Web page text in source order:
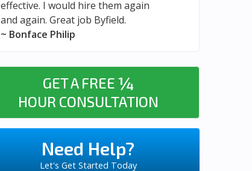
effective. I would hire them again
and again. Great job Byfield.
~ Bonface Philip
GET A FREE ¼
HOUR CONSULTATION
Need Help?
Let's Get Started Today